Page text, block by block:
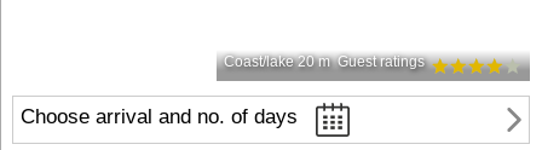
Coast/lake 20 m Guest ratings
Choose arrival and no. of days